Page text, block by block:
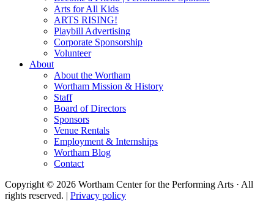
Arts for All Kids
ARTS RISING!
Playbill Advertising
Corporate Sponsorship
Volunteer
About
About the Wortham
Wortham Mission & History
Staff
Board of Directors
Sponsors
Venue Rentals
Employment & Internships
Wortham Blog
Contact
Copyright © 2026 Wortham Center for the Performing Arts · All
rights reserved. | Privacy policy